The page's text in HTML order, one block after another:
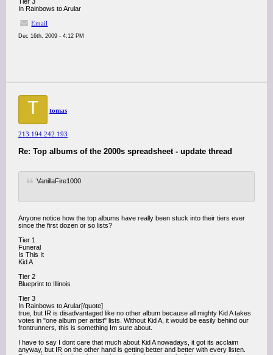
In Rainbows to Arular
Email
Dec 16th, 2009 - 4:12 PM
T tomas
213.194.242.193
Re: Top albums of the 2000s spreadsheet - update thread
VanillaFire1000
Anyone notice how the top albums have really been stuck into their tiers ever
since the first dozen or so lists?
Tier 1
Funeral
Is This It
Kid A
Tier 2
Blueprint to Illinois
Tier 3
In Rainbows to Arular[/quote]
true, but IR is disadvantaged like no other album because all mighty Kid A takes
votes in "one album per artist" lists. Without Kid A, it would be easily behind our
frontrunners, this is something Im sure about.
I have to say I dont care that much about Kid A nowadays, it got its acclaim
anyway, but IR on the other hand is getting better and better with every listen.